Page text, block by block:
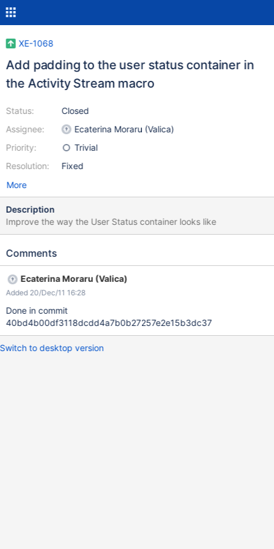
XE-1068
Add padding to the user status container in
the Activity Stream macro
Status:
Assignee:
Priority:
Resolution:
Closed
Ecaterina Moraru (Valica)
Trivial
Fixed
More
Description
Improve the way the User Status container looks like
Comments
Ecaterina Moraru (Valica)
Added 20/Dec/11 16:28
Done in commit
40bd4b00df3118dcdd4a7b0b27257e2e15b3dc37
Switch to desktop version